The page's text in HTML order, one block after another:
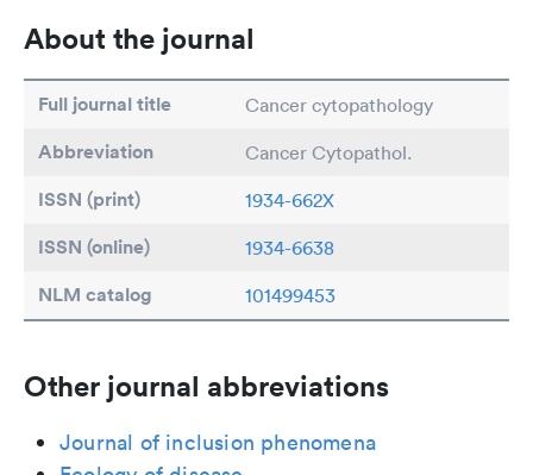
About the journal
Full journal title Cancer cytopathology
Abbreviation Cancer Cytopathol.
ISSN (print) 1934-662X
ISSN (online) 1934-6638
NLM catalog 101499453
Other journal abbreviations
Journal of inclusion phenomena